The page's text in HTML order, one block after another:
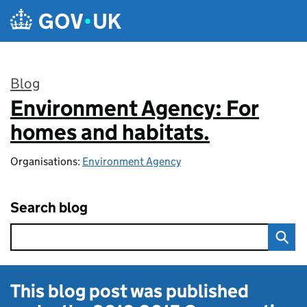
Skip to main content
Blog
:
Environment Agency: For
homes and habitats.
Organisations: Environment Agency
Search blog
This blog post was published